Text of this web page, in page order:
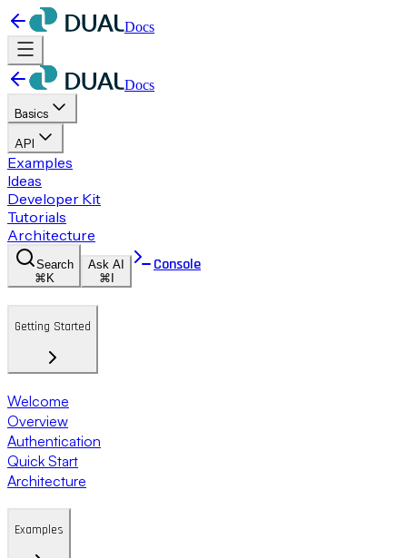
Docs
Docs
Basics
API
Examples
Ideas
Developer Kit
Tutorials
Architecture
Search
⌘K
Ask AI
⌘I
Console
Getting Started
Welcome
Overview
Authentication
Quick Start
Architecture
Examples